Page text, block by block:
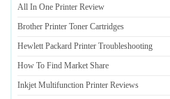
All In One Printer Review
Brother Printer Toner Cartridges
Hewlett Packard Printer Troubleshooting
How To Find Market Share
Inkjet Multifunction Printer Reviews